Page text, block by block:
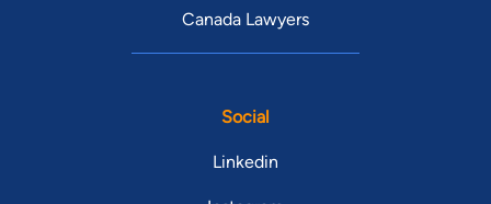
Canada Lawyers
Social
Linkedin